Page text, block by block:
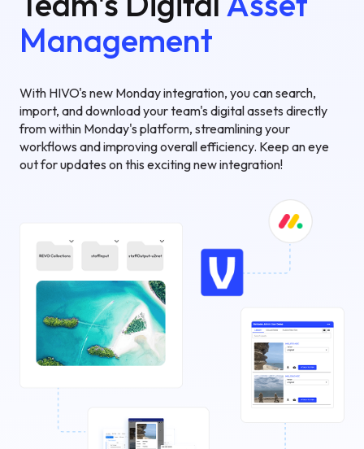
Management
With HIVO's new Monday integration, you can search,
import, and download your team's digital assets directly
from within Monday's platform, streamlining your
workflows and improving overall efficiency. Keep an eye
out for updates on this exciting new integration!